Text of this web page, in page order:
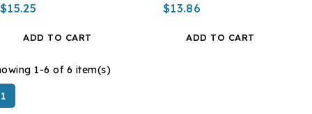
$15.25
ADD TO CART
$13.86
ADD TO CART
1-6 of 6 item(s)
1